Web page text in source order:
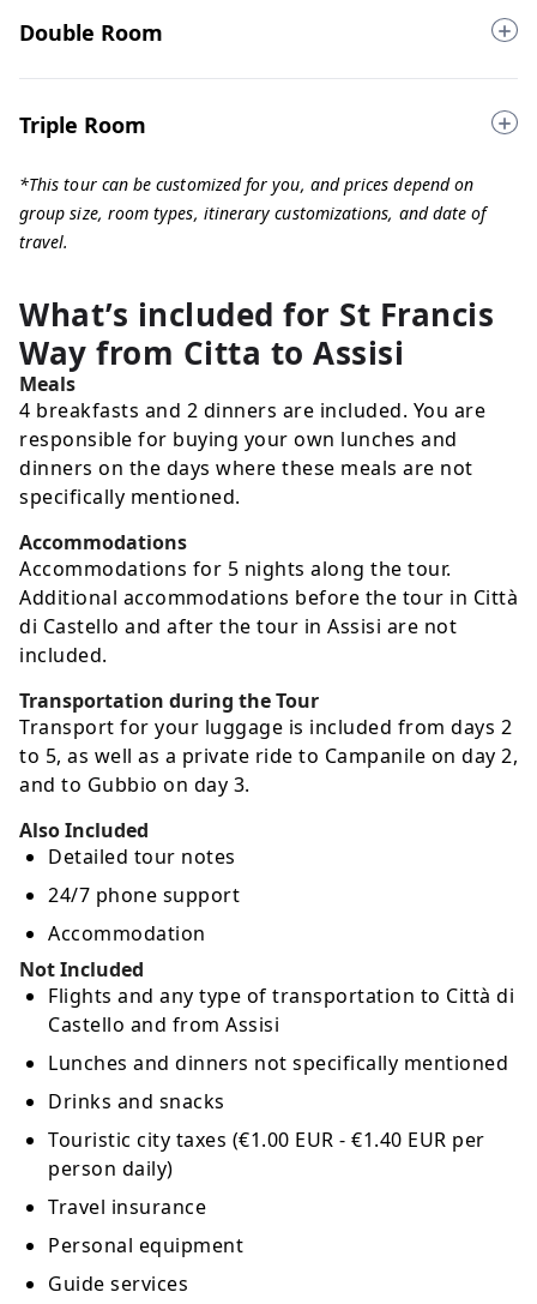
Double Room
Triple Room
*This tour can be customized for you, and prices depend on
group size, room types, itinerary customizations, and date of
travel.
What’s included for St Francis
Way from Citta to Assisi
Meals
4 breakfasts and 2 dinners are included. You are
responsible for buying your own lunches and
dinners on the days where these meals are not
specifically mentioned.
Accommodations
Accommodations for 5 nights along the tour.
Additional accommodations before the tour in Città
di Castello and after the tour in Assisi are not
included.
Transportation during the Tour
Transport for your luggage is included from days 2
to 5, as well as a private ride to Campanile on day 2,
and to Gubbio on day 3.
Also Included
Detailed tour notes
24/7 phone support
Accommodation
Not Included
Flights and any type of transportation to Città di
Castello and from Assisi
Lunches and dinners not specifically mentioned
Drinks and snacks
Touristic city taxes (€1.00 EUR - €1.40 EUR per
person daily)
Travel insurance
Personal equipment
Guide services